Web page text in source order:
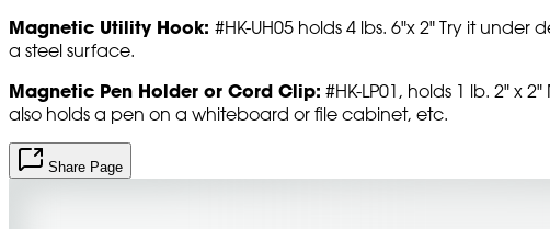
Magnetic Utility Hook: #HK-UH05 holds 4 lbs. 6"x 2" Try it
a steel surface.
Magnetic Pen Holder or Cord Clip: #HK-LP01, holds 1 lb. 2" x
also holds a pen on a whiteboard or file cabinet, etc.
Share Page